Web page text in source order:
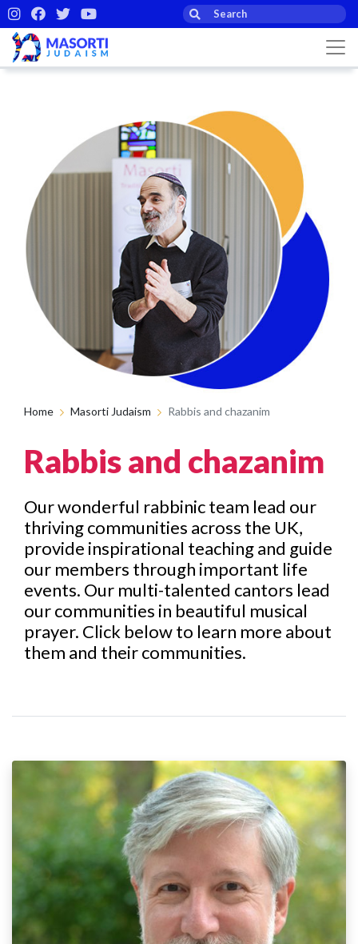
Home Masorti Judaism Rabbis and chazanim
Rabbis and chazanim
Our wonderful rabbinic team lead our
thriving communities across the UK,
provide inspirational teaching and guide
our members through important life
events. Our multi-talented cantors lead
our communities in beautiful musical
prayer. Click below to learn more about
them and their communities.